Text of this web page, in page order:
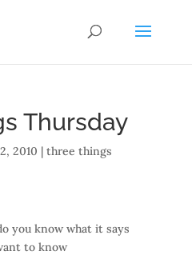
Thursday
2010 | three things
you know what it says
to know